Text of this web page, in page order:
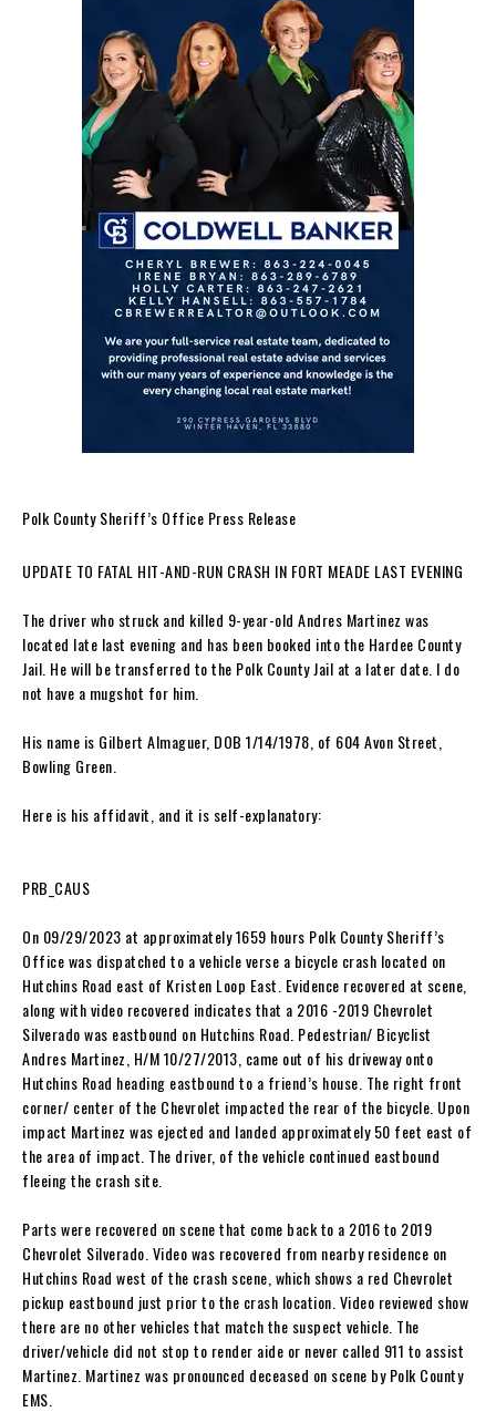
Polk County Sheriff’s Office Press Release
UPDATE TO FATAL HIT-AND-RUN CRASH IN FORT MEADE LAST EVENING
The driver who struck and killed 9-year-old Andres Martinez was
located late last evening and has been booked into the Hardee County
Jail. He will be transferred to the Polk County Jail at a later date. I do
not have a mugshot for him.
His name is Gilbert Almaguer, DOB 1/14/1978, of 604 Avon Street,
Bowling Green.
Here is his affidavit, and it is self-explanatory:
PRB_CAUS
On 09/29/2023 at approximately 1659 hours Polk County Sheriff’s
Office was dispatched to a vehicle verse a bicycle crash located on
Hutchins Road east of Kristen Loop East. Evidence recovered at scene,
along with video recovered indicates that a 2016 -2019 Chevrolet
Silverado was eastbound on Hutchins Road. Pedestrian/ Bicyclist
Andres Martinez, H/M 10/27/2013, came out of his driveway onto
Hutchins Road heading eastbound to a friend’s house. The right front
corner/ center of the Chevrolet impacted the rear of the bicycle. Upon
impact Martinez was ejected and landed approximately 50 feet east of
the area of impact. The driver, of the vehicle continued eastbound
fleeing the crash site.
Parts were recovered on scene that come back to a 2016 to 2019
Chevrolet Silverado. Video was recovered from nearby residence on
Hutchins Road west of the crash scene, which shows a red Chevrolet
pickup eastbound just prior to the crash location. Video reviewed show
there are no other vehicles that match the suspect vehicle. The
driver/vehicle did not stop to render aide or never called 911 to assist
Martinez. Martinez was pronounced deceased on scene by Polk County
EMS.